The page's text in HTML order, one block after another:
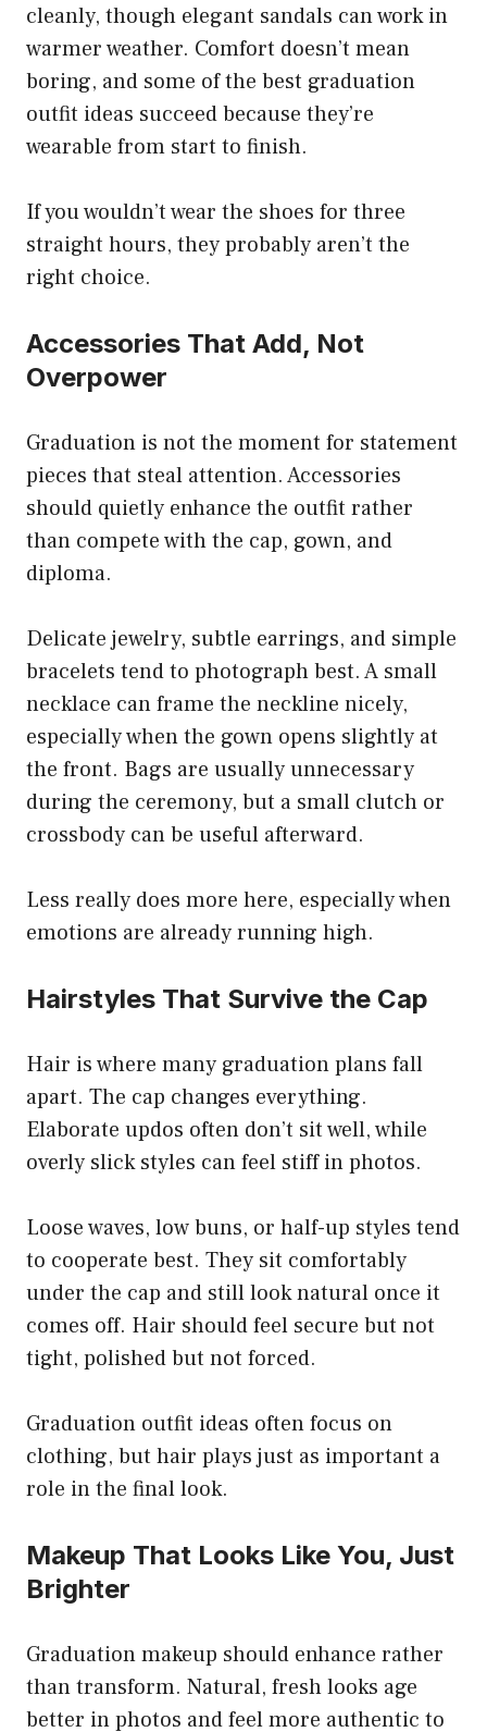
cleanly, though elegant sandals can work in
warmer weather. Comfort doesn’t mean
boring, and some of the best graduation
outfit ideas succeed because they’re
wearable from start to finish.
If you wouldn’t wear the shoes for three
straight hours, they probably aren’t the
right choice.
Accessories That Add, Not
Overpower
Graduation is not the moment for statement
pieces that steal attention. Accessories
should quietly enhance the outfit rather
than compete with the cap, gown, and
diploma.
Delicate jewelry, subtle earrings, and simple
bracelets tend to photograph best. A small
necklace can frame the neckline nicely,
especially when the gown opens slightly at
the front. Bags are usually unnecessary
during the ceremony, but a small clutch or
crossbody can be useful afterward.
Less really does more here, especially when
emotions are already running high.
Hairstyles That Survive the Cap
Hair is where many graduation plans fall
apart. The cap changes everything.
Elaborate updos often don’t sit well, while
overly slick styles can feel stiff in photos.
Loose waves, low buns, or half-up styles tend
to cooperate best. They sit comfortably
under the cap and still look natural once it
comes off. Hair should feel secure but not
tight, polished but not forced.
Graduation outfit ideas often focus on
clothing, but hair plays just as important a
role in the final look.
Makeup That Looks Like You, Just
Brighter
Graduation makeup should enhance rather
than transform. Natural, fresh looks age
better in photos and feel more authentic to